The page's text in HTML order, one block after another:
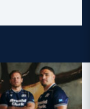
SHOP